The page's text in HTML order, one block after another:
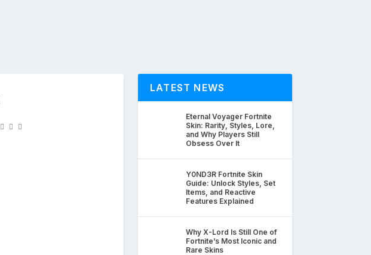
LATEST NEWS
Eternal Voyager Fortnite
Skin: Rarity, Styles, Lore,
and Why Players Still
Obsess Over It
Y0ND3R Fortnite Skin
Guide: Unlock Styles, Set
Items, and Reactive
Features Explained
Why X-Lord Is Still One of
Fortnite’s Most Iconic and
Rare Skins